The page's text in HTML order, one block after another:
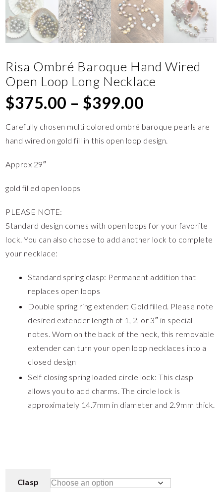
Risa Ombré Baroque Hand Wired
Open Loop Long Necklace
$375.00 – $399.00
Carefully chosen multi colored ombré baroque pearls are
hand wired on gold fill in this open loop design.
Approx 29″
gold filled open loops
PLEASE NOTE:
Standard design comes with open loops for your favorite
lock. You can also choose to add another lock to complete
your necklace:
Standard spring clasp: Permanent addition that
replaces open loops
Double spring ring extender: Gold filled. Please note
desired extender length of 1, 2, or 3″ in special
notes. Worn on the back of the neck, this removable
extender can turn your open loop necklaces into a
closed design
Self closing spring loaded circle lock: This clasp
allows you to add charms. The circle lock is
approximately 14.7mm in diameter and 2.9mm thick.
Clasp